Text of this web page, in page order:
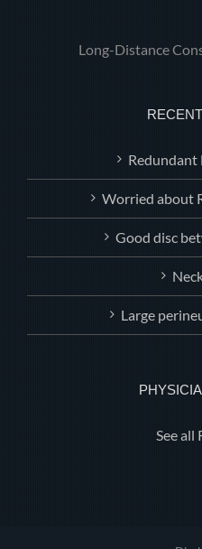
Long-Distance
Redundant
Worried about
Good disc
Large
See all